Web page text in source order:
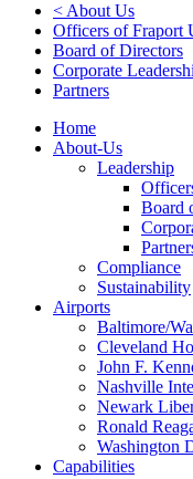
< About Us
Officers of Fraport
Board of Directors
Corporate
Partners
Home
About-Us
Leadership
Board
Compliance
Sustainability
Airports
Baltimore/
Cleveland
John F.
Nashville
Newark
Ronald
Washington
Capabilities